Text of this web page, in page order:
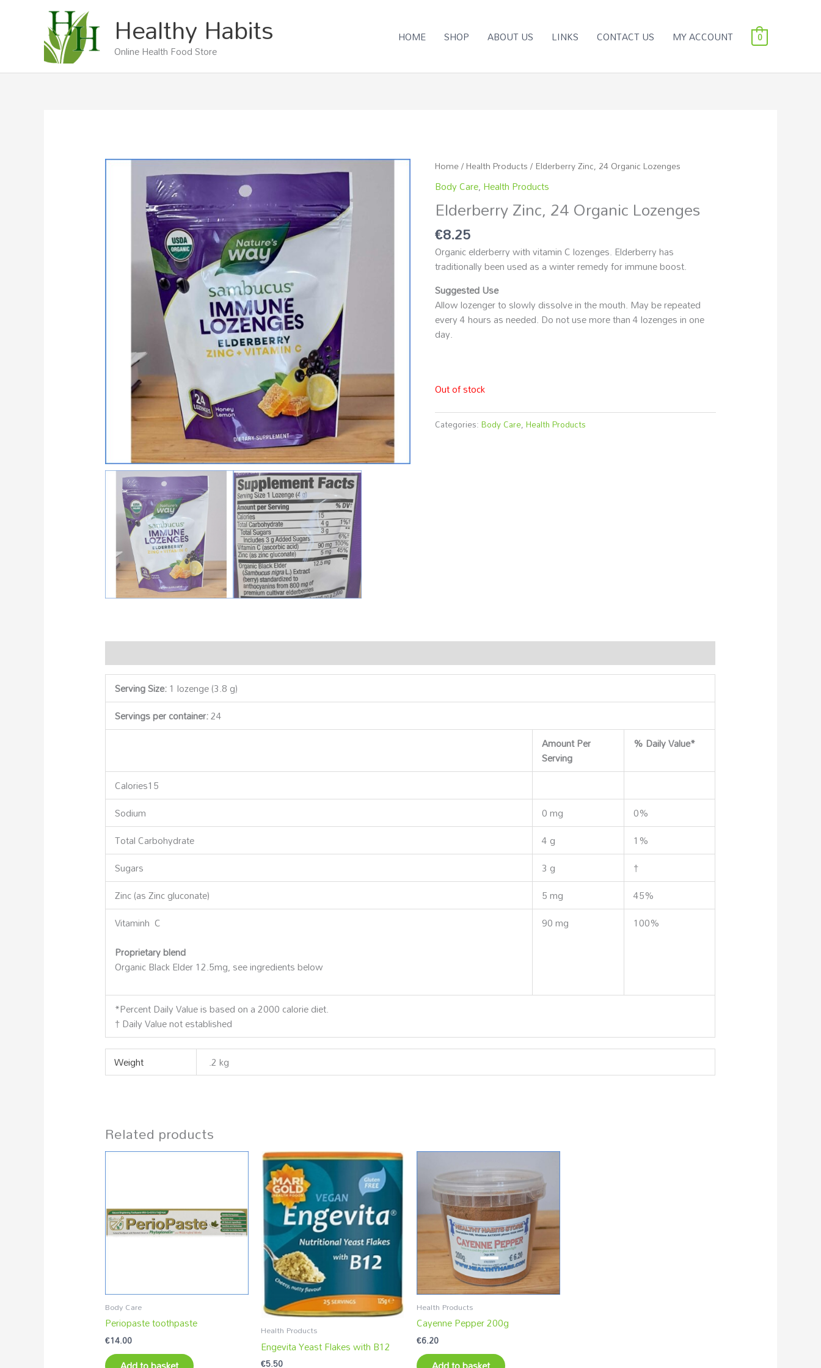
Healthy Habits
Online Health Food Store
HOME SHOP ABOUT US LINKS CONTACT US MY ACCOUNT 0
Home/Health Products/ Elderberry Zinc, 24 Organic Lozenges
Body Care, Health Products
Elderberry Zinc, 24 Organic Lozenges
€8.25
Organic elderberry with vitamin C lozenges. Elderberry has
traditionally been used as a winter remedy for immune boost.
Suggested Use
Allow lozenger to slowly dissolve in the mouth. May be repeated
every 4 hours as needed. Do not use more than 4 lozenges in one
day.
Out of stock
Categories:Body Care,Health Products
Serving Size:1 lozenge (3.8 g)
Servings per container:24
Amount Per
Serving
% Daily Value*
Calories15
Sodium
0 mg
0%
Total Carbohydrate
4 g
1%
Sugars
3 g
†
Zinc (as Zinc gluconate)
5 mg
45%
Vitaminh C
Proprietary blend
Organic Black Elder 12.5mg, see ingredients below
90 mg 100%
*Percent Daily Value is based on a 2000 calorie diet.
† Daily Value not established
Weight .2 kg
Related products
Body Care
Periopaste toothpaste
€14.00
Health Products
Engevita Yeast Flakes with B12
€5.50
Health Products
Cayenne Pepper 200g
€6.20